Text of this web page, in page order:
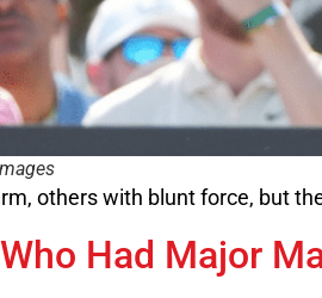
others with blunt force, but
Had Major